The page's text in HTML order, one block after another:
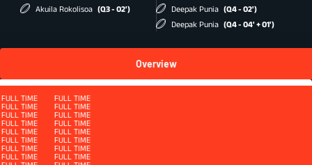
Akuila Rokolisoa (Q3 - 02')
Deepak Punia (Q4 - 02')
Deepak Punia (Q4 - 04' + 01')
Overview
FULL TIME
FULL TIME
FULL TIME
FULL TIME
FULL TIME
FULL TIME
FULL TIME
FULL TIME
FULL TIME
FULL TIME
FULL TIME
FULL TIME
FULL TIME
FULL TIME
FULL TIME
FULL TIME
QUARTER 4 - ET
FULL TIME
FULL TIME
FULL TIME
FULL TIME
FULL TIME
FULL TIME
FULL TIME
FULL TIME
FULL TIME
FULL TIME
FULL TIME
FULL TIME
FULL TIME
FULL TIME
FULL TIME
FULL TIME